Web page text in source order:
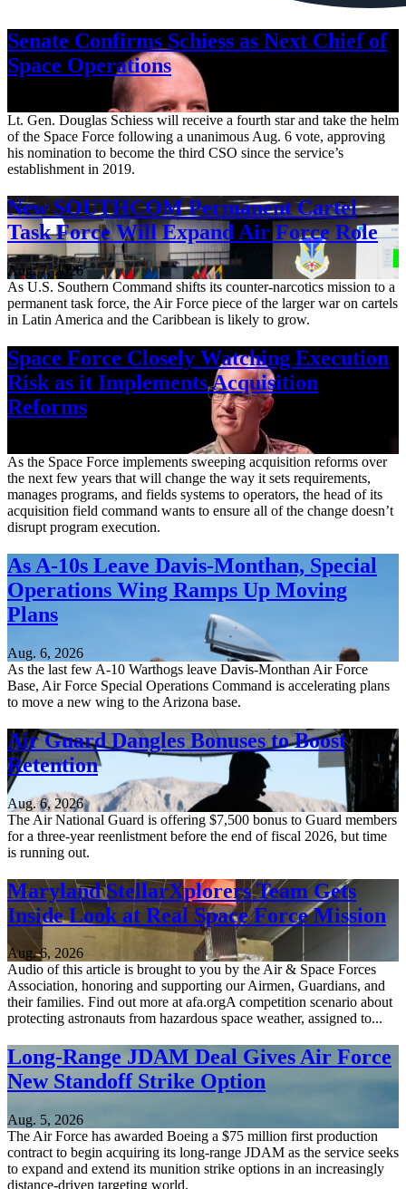
Senate Confirms Schiess as Next Chief of
Space Operations
Lt. Gen. Douglas Schiess will receive a fourth star and take the helm
of the Space Force following a unanimous Aug. 6 vote, approving
his nomination to become the third CSO since the service’s
establishment in 2019.
New SOUTHCOM Permanent Cartel
Task Force Will Expand Air Force Role
Aug. 7, 2026
As U.S. Southern Command shifts its counter-narcotics mission to a
permanent task force, the Air Force piece of the larger war on cartels
in Latin America and the Caribbean is likely to grow.
Space Force Closely Watching Execution
Risk as it Implements Acquisition
Reforms
As the Space Force implements sweeping acquisition reforms over
the next few years that will change the way it sets requirements,
manages programs, and fields systems to operators, the head of its
acquisition field command wants to ensure all of the change doesn’t
disrupt program execution.
As A-10s Leave Davis-Monthan, Special
Operations Wing Ramps Up Moving
Plans
Aug. 6, 2026
As the last few A-10 Warthogs leave Davis-Monthan Air Force
Base, Air Force Special Operations Command is accelerating plans
to move a new wing to the Arizona base.
Air Guard Dangles Bonuses to Boost
Retention
Aug. 6, 2026
The Air National Guard is offering $7,500 bonus to Guard members
for a three-year reenlistment before the end of fiscal 2026, but time
is running out.
Maryland StellarXplorers Team Gets
Inside Look at Real Space Force Mission
Aug. 6, 2026
Audio of this article is brought to you by the Air & Space Forces
Association, honoring and supporting our Airmen, Guardians, and
their families. Find out more at afa.orgA competition scenario about
protecting astronauts from hazardous space weather, assigned to...
Long-Range JDAM Deal Gives Air Force
New Standoff Strike Option
Aug. 5, 2026
The Air Force has awarded Boeing a $75 million first production
contract to begin acquiring its long-range JDAM as the service seeks
to expand and extend its munition strike options in an increasingly
distance-driven targeting world.